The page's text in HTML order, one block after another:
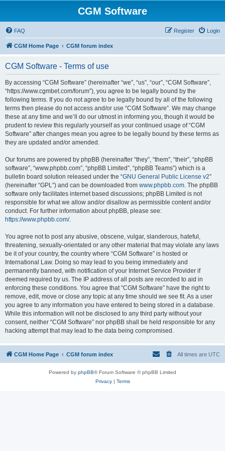
CGM Software
FAQ Login
Register
CGM Home Page CGM forum index
CGM Software - Terms of use
By accessing “CGM Software” (hereinafter “we”, “us”, “our”, “CGM Software”,
“https://www.cgmbet.com/forum”), you agree to be legally bound by the
following terms. If you do not agree to be legally bound by all of the following
terms then please do not access and/or use “CGM Software”. We may change
these at any time and we’ll do our utmost in informing you, though it would be
prudent to review this regularly yourself as your continued usage of “CGM
Software” after changes mean you agree to be legally bound by these terms as
they are updated and/or amended.
Our forums are powered by phpBB (hereinafter “they”, “them”, “their”, “phpBB
software”, “www.phpbb.com”, “phpBB Limited”, “phpBB Teams”) which is a
bulletin board solution released under the “GNU General Public License v2”
(hereinafter “GPL”) and can be downloaded from www.phpbb.com. The phpBB
software only facilitates internet based discussions; phpBB Limited is not
responsible for what we allow and/or disallow as permissible content and/or
conduct. For further information about phpBB, please see:
https://www.phpbb.com/.
You agree not to post any abusive, obscene, vulgar, slanderous, hateful,
threatening, sexually-orientated or any other material that may violate any laws
be it of your country, the country where “CGM Software” is hosted or
International Law. Doing so may lead to you being immediately and
permanently banned, with notification of your Internet Service Provider if
deemed required by us. The IP address of all posts are recorded to aid in
enforcing these conditions. You agree that “CGM Software” have the right to
remove, edit, move or close any topic at any time should we see fit. As a user
you agree to any information you have entered to being stored in a database.
While this information will not be disclosed to any third party without your
consent, neither “CGM Software” nor phpBB shall be held responsible for any
hacking attempt that may lead to the data being compromised.
CGM Home Page CGM forum index All times are UTC
Powered by phpBB® Forum Software © phpBB Limited
Privacy| Terms